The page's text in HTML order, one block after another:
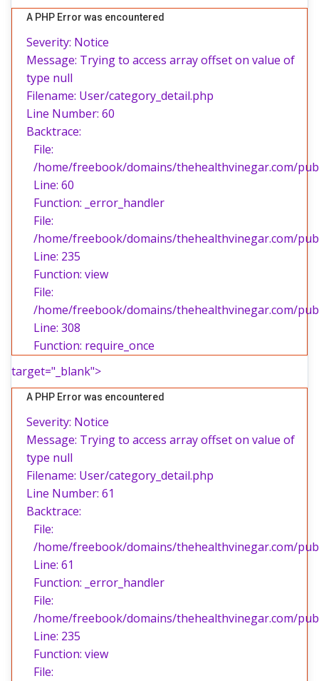
A PHP Error was encountered
Severity: Notice
Message: Trying to access array offset on value of
type null
Filename: User/category_detail.php
Line Number: 60
Backtrace:
File:
/home/freebook/domains/thehealthvinegar.com/
Line: 60
Function: _error_handler
File:
/home/freebook/domains/thehealthvinegar.com/
Line: 235
Function: view
File:
/home/freebook/domains/thehealthvinegar.com/
Line: 308
Function: require_once
target="_blank">
A PHP Error was encountered
Severity: Notice
Message: Trying to access array offset on value of
type null
Filename: User/category_detail.php
Line Number: 61
Backtrace:
File:
/home/freebook/domains/thehealthvinegar.com/
Line: 61
Function: _error_handler
File:
/home/freebook/domains/thehealthvinegar.com/
Line: 235
Function: view
File: